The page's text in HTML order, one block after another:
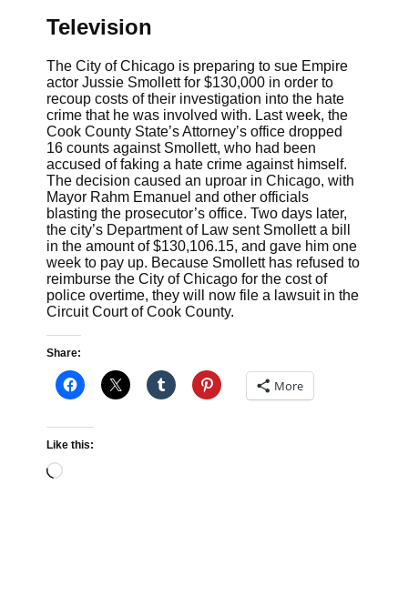
Television
The City of Chicago is preparing to sue Empire
actor Jussie Smollett for $130,000 in order to
recoup costs of their investigation into the hate
crime that he was involved with. Last week, the
Cook County State’s Attorney’s office dropped
16 counts against Smollett, who had been
accused of faking a hate crime against himself.
The decision caused an uproar in Chicago, with
Mayor Rahm Emanuel and other officials
blasting the prosecutor’s office. Two days later,
the city’s Department of Law sent Smollett a bill
in the amount of $130,106.15, and gave him one
week to pay up. Because Smollett has refused to
reimburse the City of Chicago for the cost of
police overtime, they will now file a lawsuit in the
Circuit Court of Cook County.
Share:
More
Like this:
Loading…